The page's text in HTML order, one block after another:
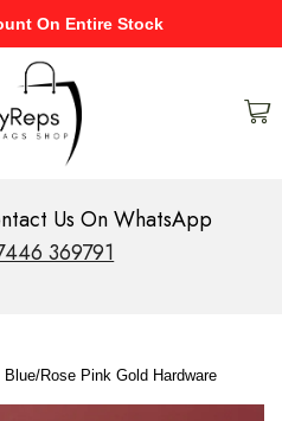
On Entire Stock
Us On WhatsApp
369791
Rose Pink Gold Hardware